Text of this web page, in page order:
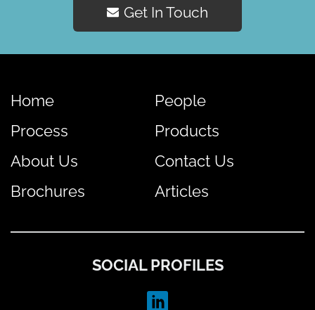
Get In Touch
Home
People
Process
Products
About Us
Contact Us
Brochures
Articles
SOCIAL PROFILES